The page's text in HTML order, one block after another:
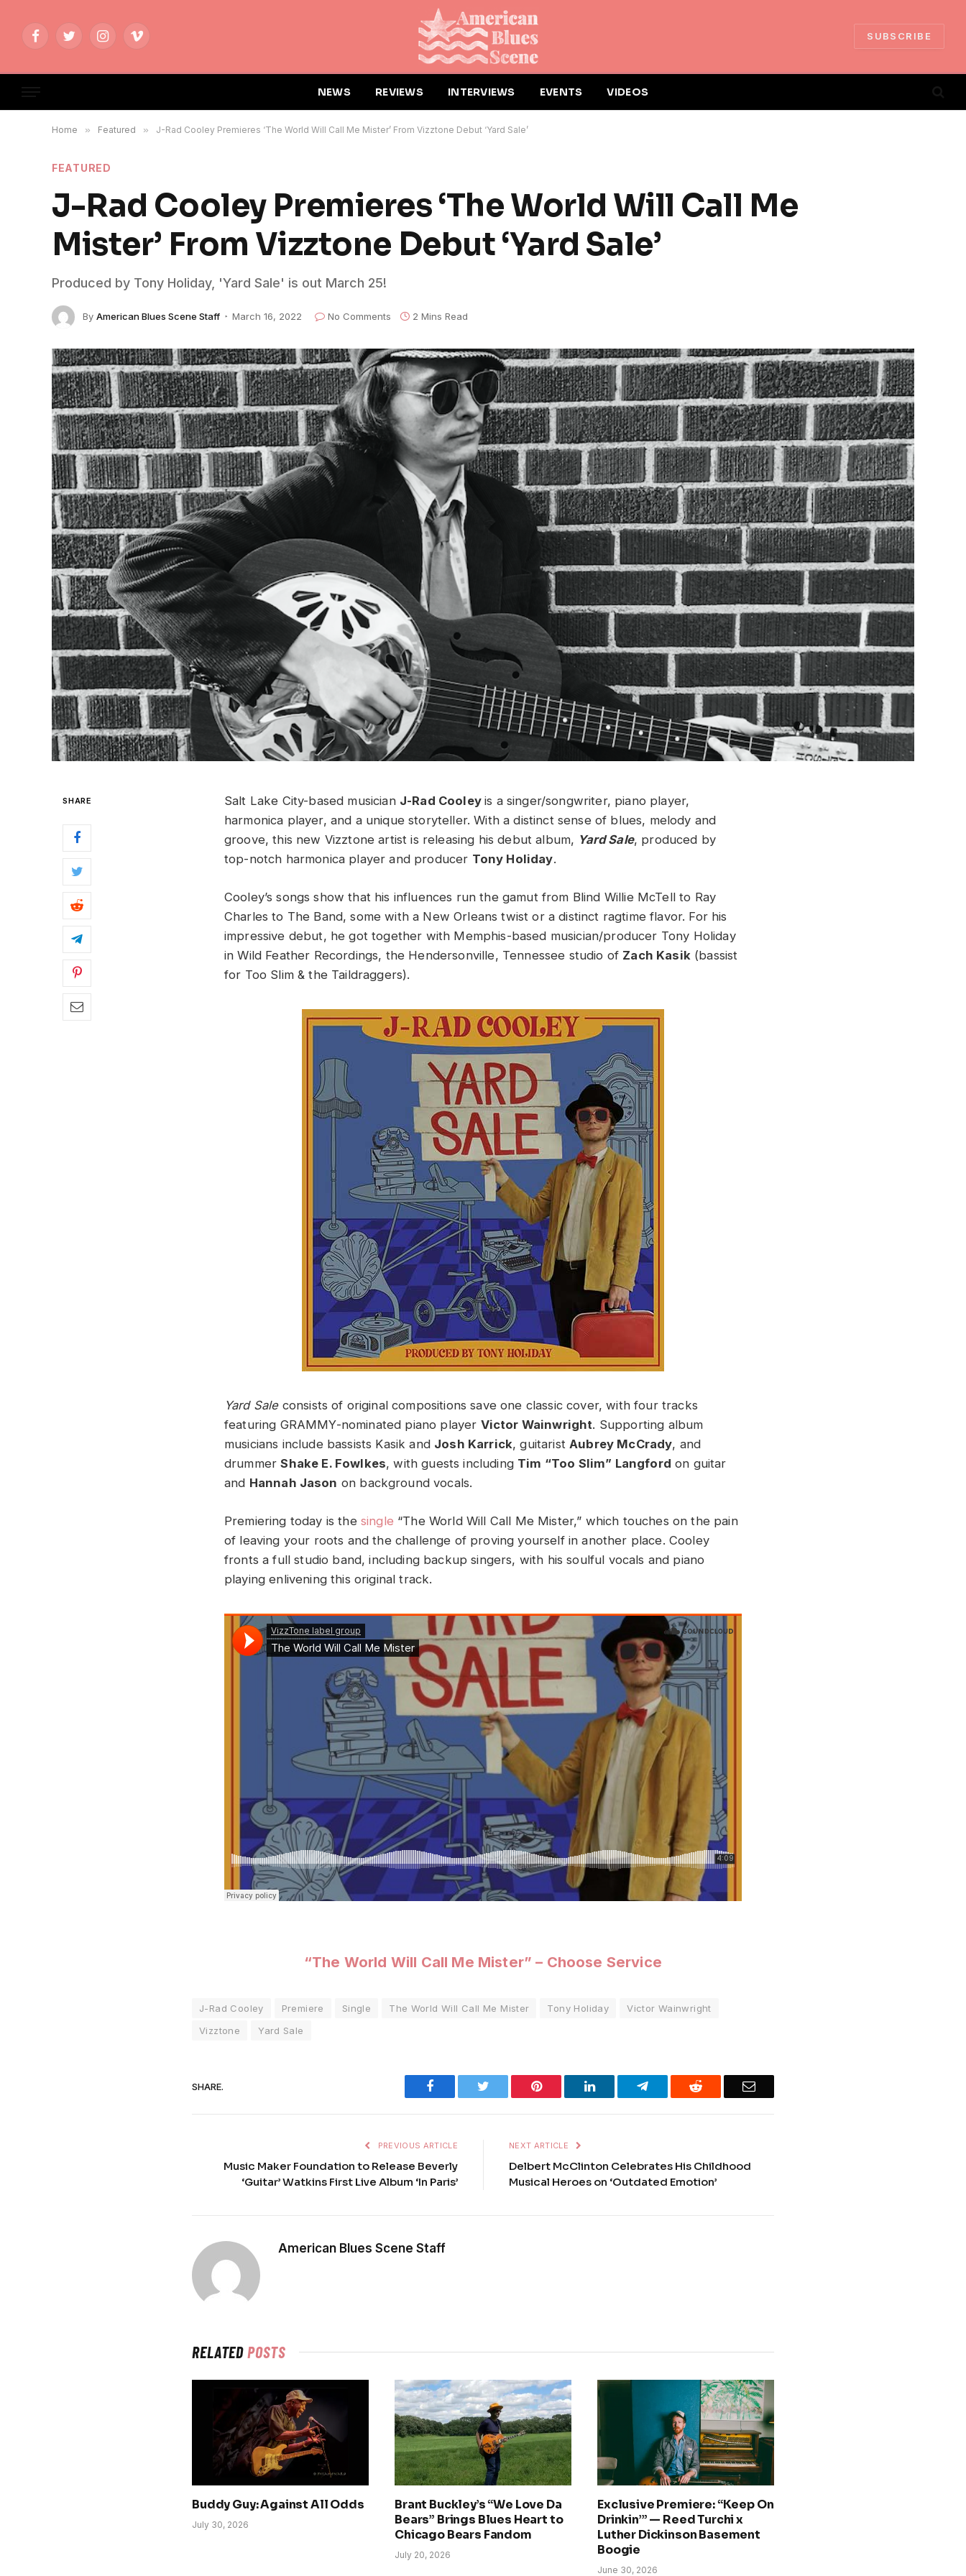
FacebookTwitterInstagramVimeo
SUBSCRIBE
NEWS REVIEWS INTERVIEWS EVENTS VIDEOS
Home » Featured » J-Rad Cooley Premieres ‘The World Will Call Me Mister’ From Vizztone Debut ‘Yard Sale’
FEATURED
J-Rad Cooley Premieres ‘The World Will Call Me
Mister’ From Vizztone Debut ‘Yard Sale’
Produced by Tony Holiday, 'Yard Sale' is out March 25!
By American Blues Scene Staff March 16, 2022 No Comments 2 Mins Read
SHARE Salt Lake City-based musician J-Rad Cooleyis a singer/songwriter, piano player,
harmonica player, and a unique storyteller. With a distinct sense of blues, melody and
groove, this new Vizztone artist is releasing his debut album, Yard Sale, produced by
top-notch harmonica player and producer Tony Holiday.
Cooley’s songs show that his influences run the gamut from Blind Willie McTell to Ray
Charles to The Band, some with a New Orleans twist or a distinct ragtime flavor. For his
impressive debut, he got together with Memphis-based musician/producer Tony Holiday
in Wild Feather Recordings, the Hendersonville, Tennessee studio of Zach Kasik (bassist
for Too Slim & the Taildraggers).
Yard Sale consists of original compositions save one classic cover, with four tracks
featuring GRAMMY-nominated piano player Victor Wainwright. Supporting album
musicians include bassists Kasik and Josh Karrick, guitaristAubrey McCrady, and
drummerShake E. Fowlkes, with guests including Tim “Too Slim” Langford on guitar
and Hannah Jason on background vocals.
Premiering today is the single “The World Will Call Me Mister,” which touches on the pain
of leaving your roots and the challenge of proving yourself in another place. Cooley
fronts a full studio band, including backup singers, with his soulful vocals and piano
playing enlivening this original track.
“The World Will Call Me Mister” – Choose Service
J-Rad Cooley Premiere Single The World Will Call Me Mister Tony Holiday
Victor Wainwright
Vizztone
Yard Sale
SHARE. Facebook Twitter Pinterest LinkedIn Telegram Reddit Email
PREVIOUS ARTICLE
Music Maker Foundation to Release Beverly
‘Guitar’ Watkins First Live Album ‘In Paris’
NEXT ARTICLE
Delbert McClinton Celebrates His Childhood
Musical Heroes on ‘Outdated Emotion’
American Blues Scene Staff
RELATEDPOSTS
Buddy Guy: Against All Odds
July 30, 2026
Brant Buckley’s “We Love Da
Bears” Brings Blues Heart to
Chicago Bears Fandom
July 20, 2026
Exclusive Premiere: “Keep On
Drinkin’” — Reed Turchi x
Luther Dickinson Basement
Boogie
June 30, 2026